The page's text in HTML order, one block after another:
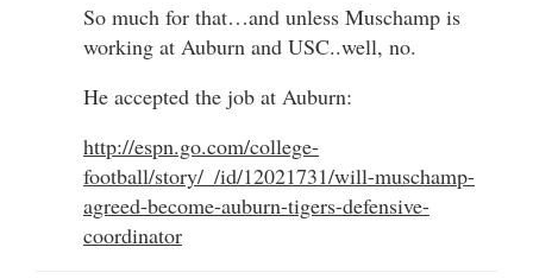
So much for that…and unless Muschamp is
working at Auburn and USC..well, no.
He accepted the job at Auburn:
http://espn.go.com/college-
football/story/_/id/12021731/will-muschamp-
agreed-become-auburn-tigers-defensive-
coordinator